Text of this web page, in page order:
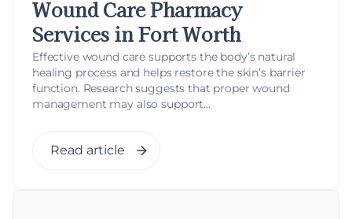
Wound Care Pharmacy
Services in Fort Worth
Effective wound care supports the body’s natural
healing process and helps restore the skin’s barrier
function. Research suggests that proper wound
management may also support...
Read article